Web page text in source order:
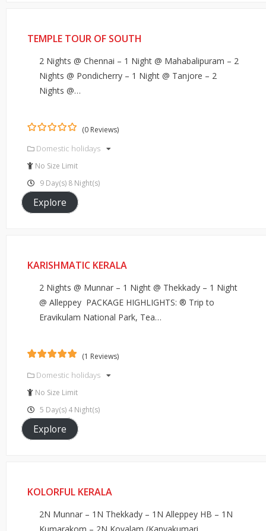
TEMPLE TOUR OF SOUTH
2 Nights @ Chennai – 1 Night @ Mahabalipuram – 2
Nights @ Pondicherry – 1 Night @ Tanjore – 2
Nights @…
out
(0 Reviews)
Domestic holidays
No Size Limit
9 Day(s) 8 Night(s)
Explore
KARISHMATIC KERALA
2 Nights @ Munnar – 1 Night @ Thekkady – 1 Night
@ Alleppey PACKAGE HIGHLIGHTS: ® Trip to
Eravikulam National Park, Tea…
(1 Reviews)
Domestic holidays
No Size Limit
5 Day(s) 4 Night(s)
Explore
KOLORFUL KERALA
2N Munnar – 1N Thekkady – 1N Alleppey HB – 1N